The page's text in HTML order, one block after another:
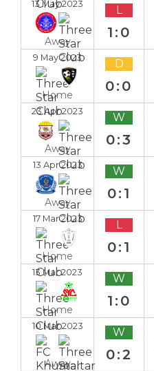
13 May 2023
Away
L
1:0
9 May 2023
Home
D
0:0
23 Apr 2023
Away
W
0:3
13 Apr 2023
Away
W
0:1
17 Mar 2023
Home
L
0:1
13 Mar 2023
Home
W
1:0
10 Mar 2023
Away
W
0:2